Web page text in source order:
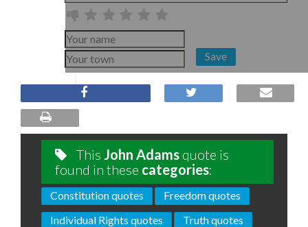
Save
This John Adams quote is
found in these categories:
Constitution quotes
Freedom quotes
Individual Rights quotes
Truth quotes